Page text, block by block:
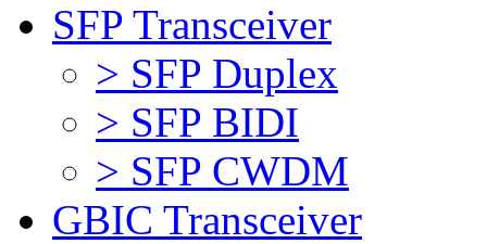
SFP Transceiver
> SFP Duplex
> SFP BIDI
> SFP CWDM
GBIC Transceiver